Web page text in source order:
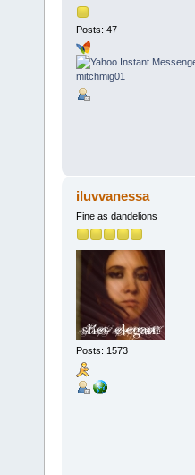
Posts: 47
iluvvanessa
Fine as dandelions
Posts: 1573